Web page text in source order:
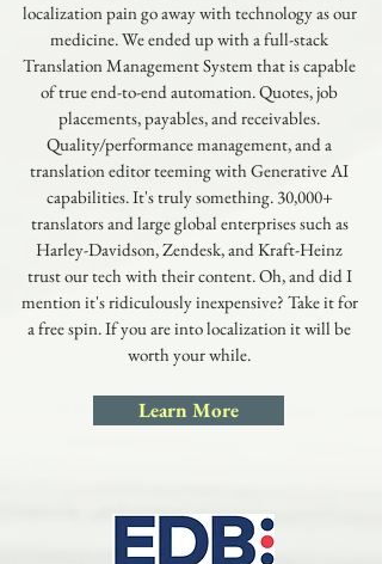
Learn More
localization pain go away with technology as our
medicine. We ended up with a full-stack
Translation Management System that is capable
of true end-to-end automation. Quotes, job
placements, payables, and receivables.
Quality/performance management, and a
translation editor teeming with Generative AI
capabilities. It's truly something. 30,000+
translators and large global enterprises such as
Harley-Davidson, Zendesk, and Kraft-Heinz
trust our tech with their content. Oh, and did I
mention it's ridiculously inexpensive? Take it for
a free spin. If you are into localization it will be
worth your while.